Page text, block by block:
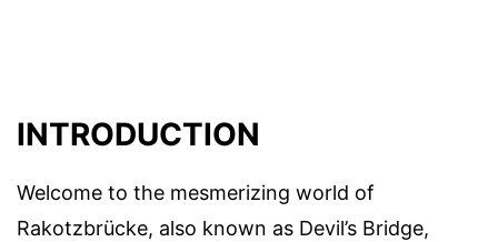
INTRODUCTION
Welcome to the mesmerizing world of
Rakotzbrücke, also known as Devil’s Bridge,